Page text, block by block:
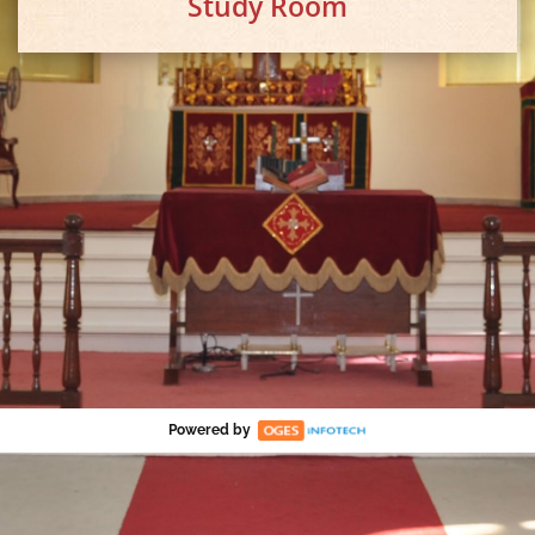
Powered by